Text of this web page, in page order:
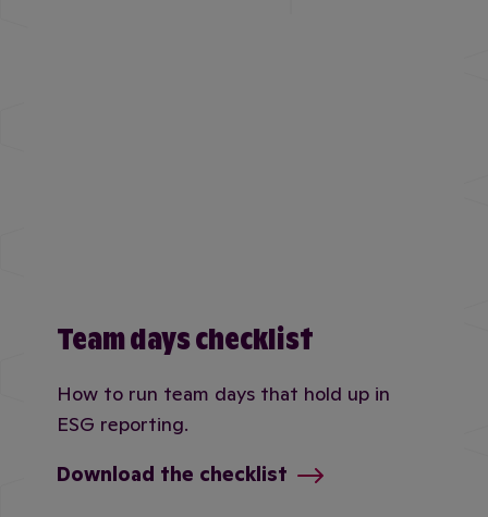
Team days checklist
How to run team days that hold up in
ESG reporting.
Download the checklist